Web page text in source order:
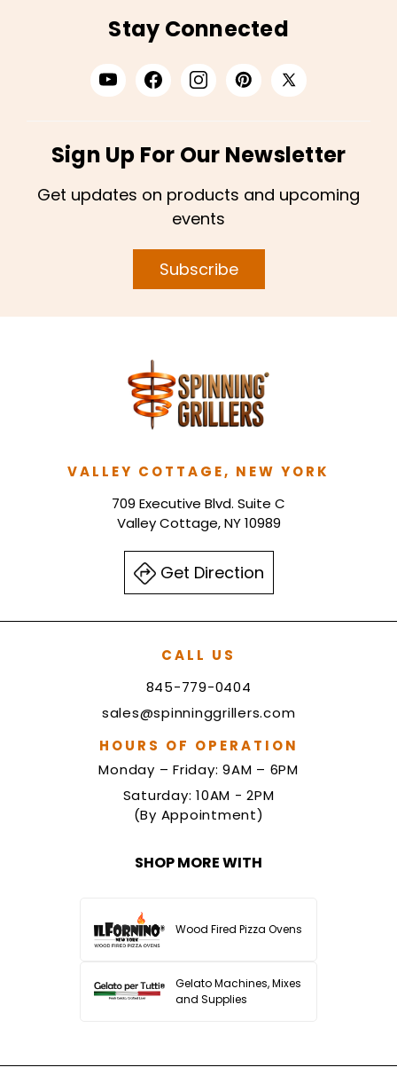
Stay Connected
Sign Up For Our Newsletter
Get updates on products and upcoming
events
Subscribe
VALLEY COTTAGE, NEW YORK
709 Executive Blvd. Suite C
Valley Cottage, NY 10989
Get Direction
CALL US
845-779-0404
sales@spinninggrillers.com
HOURS OF OPERATION
Monday – Friday: 9AM – 6PM
Saturday: 10AM - 2PM
(By Appointment)
SHOP MORE WITH
Wood Fired Pizza Ovens
Gelato Machines, Mixes
and Supplies